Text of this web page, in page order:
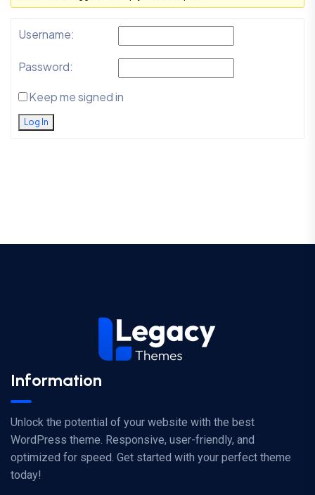
Username:
Password:
Keep me signed in
Log In
Information
Unlock the potential of your website with the best
WordPress theme. Responsive, user-friendly, and
optimized for speed. Get started with your perfect theme
today!